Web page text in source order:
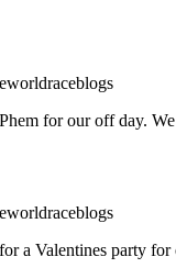
for our off day.
a Valentines party